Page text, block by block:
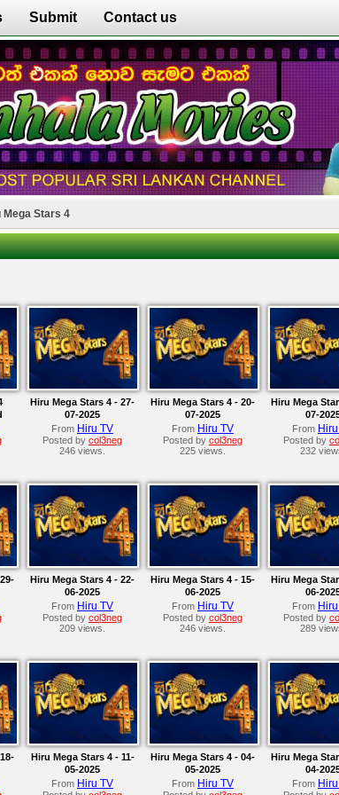
Submit Contact us
Mega Stars 4
Hiru Mega Stars 4 - 27-
07-2025
From Hiru TV
Posted by col3neg
246 views.
Hiru Mega Stars 4 - 20-
07-2025
From Hiru TV
Posted by col3neg
225 views.
Hiru Mega
07-
From
Posted by
232
Hiru Mega Stars 4 - 22-
06-2025
From Hiru TV
Posted by col3neg
209 views.
Hiru Mega Stars 4 - 15-
06-2025
From Hiru TV
Posted by col3neg
246 views.
Hiru Mega
06-
From
Posted by
289
Hiru Mega Stars 4 - 11-
05-2025
From Hiru TV
Hiru Mega Stars 4 - 04-
05-2025
From Hiru TV
Hiru Mega
04-
From